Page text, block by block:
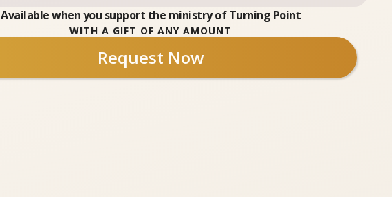
Available when you support the ministry of Turning Point
WITH A GIFT OF ANY AMOUNT
Request Now